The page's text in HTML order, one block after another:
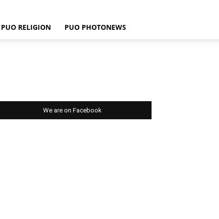
PUO RELIGION PUO PHOTONEWS
We are on Facebook